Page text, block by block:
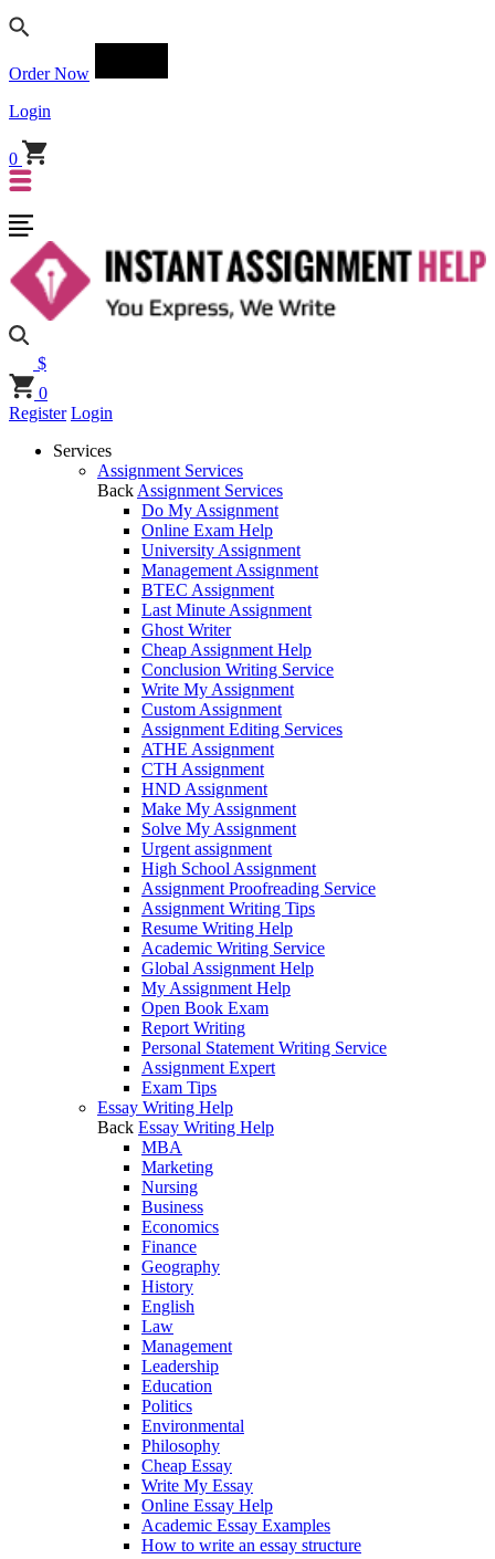
Order Now
Login
0
$
0
Register Login
Services
Assignment Services
Back Assignment Services
Do My Assignment
Online Exam Help
University Assignment
Management Assignment
BTEC Assignment
Last Minute Assignment
Ghost Writer
Cheap Assignment Help
Conclusion Writing Service
Write My Assignment
Custom Assignment
Assignment Editing Services
ATHE Assignment
CTH Assignment
HND Assignment
Make My Assignment
Solve My Assignment
Urgent assignment
High School Assignment
Assignment Proofreading Service
Assignment Writing Tips
Resume Writing Help
Academic Writing Service
Global Assignment Help
My Assignment Help
Open Book Exam
Report Writing
Personal Statement Writing Service
Assignment Expert
Exam Tips
Essay Writing Help
Back Essay Writing Help
MBA
Marketing
Nursing
Business
Economics
Finance
Geography
History
English
Law
Management
Leadership
Education
Politics
Environmental
Philosophy
Cheap Essay
Write My Essay
Online Essay Help
Academic Essay Examples
How to write an essay structure